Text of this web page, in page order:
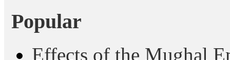
Popular
Effects of the Mughal